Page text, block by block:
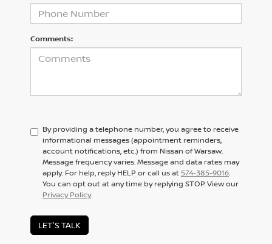
Comments:
By providing a telephone number, you agree to receive
informational messages (appointment reminders,
account notifications, etc.) from Nissan of Warsaw.
Message frequency varies. Message and data rates may
apply. For help, reply HELP or call us at574-385-9016.
You can opt out at any time by replying STOP. View our
Privacy Policy.
LET'S TALK